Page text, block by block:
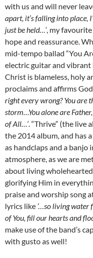
with us and will never
apart, it’s falling into place,
just be held…’, my
hope and reassurance.
mid-tempo ballad “You
electric guitar and vibrant
Christ is blameless, holy
proclaims and affirms
right every wrong? You are
storm…You alone are
of All…’. “Thrive” (the live
the 2014 album, and has
as handclaps and a
atmosphere, as we are
about living
glorifying Him in
praise and worship song
lyrics like ‘…so living water
of You, fill our hearts and
make use of the band’s
with gusto as well!